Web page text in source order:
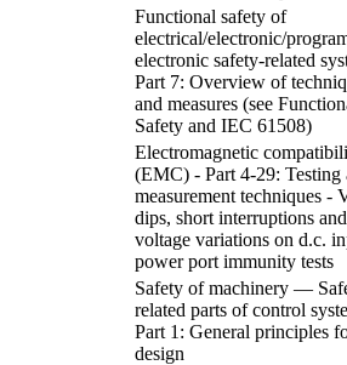
Functional safety of
electrical/electronic/
electronic safety-related
Part 7: Overview of
and measures (see
Safety and IEC 61508)
Electromagnetic
(EMC) - Part 4-29: Testing
measurement techniques -
dips, short interruptions and
voltage variations on d.c.
power port immunity tests
Safety of machinery —
related parts of control
Part 1: General principles
design